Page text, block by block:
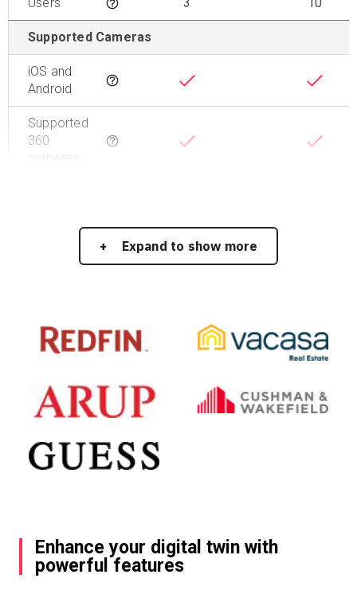
Tooltip
Supported Cameras
iOS and
Android
Tooltip
Supported
360
Tooltip
Expand to show more
Enhance your digital twin with
powerful features